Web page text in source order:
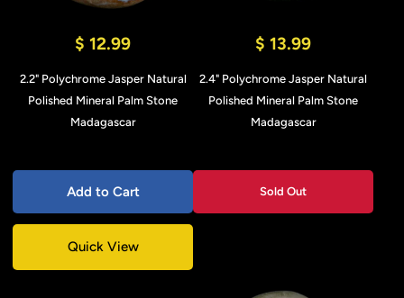
$ 12.99
2.2" Polychrome Jasper Natural
Polished Mineral Palm Stone
Madagascar
Add to Cart
Quick View
$ 13.99
2.4" Polychrome Jasper Natural
Polished Mineral Palm Stone
Madagascar
Sold Out